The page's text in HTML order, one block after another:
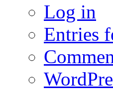
Log in
Entries